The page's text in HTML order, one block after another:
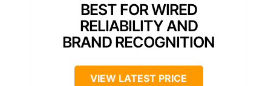
BEST FOR WIRED
RELIABILITY AND
BRAND RECOGNITION
VIEW LATEST PRICE